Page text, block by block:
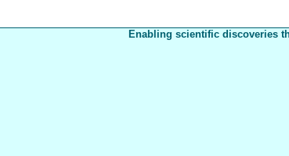
Enabling scientific discoveries